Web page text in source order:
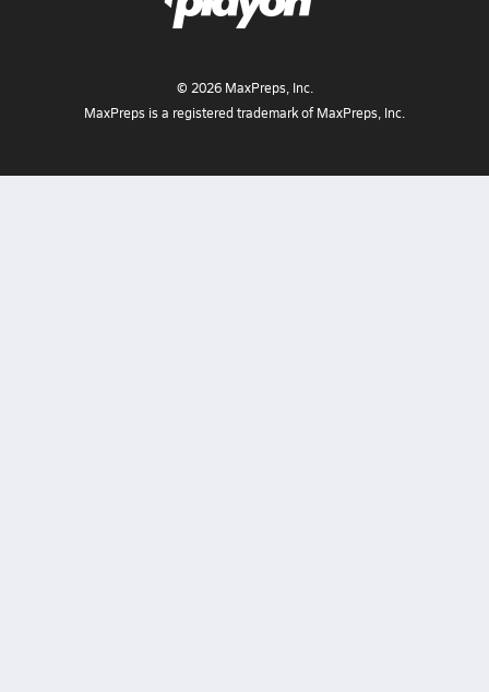
© 2026MaxPreps, Inc.
MaxPreps is a registered trademark of MaxPreps, Inc.